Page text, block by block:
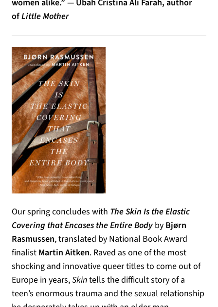
women alike.” — Ubah Cristina Ali Farah, author
ofLittle Mother
Our spring concludes with The Skin Is the Elastic
Covering that Encases the Entire Body by Bjørn
Rasmussen, translated by National Book Award
finalist Martin Aitken. Raved as one of the most
shocking and innovative queer titles to come out of
Europe in years,Skintells the difficult story of a
teen’s enormous trauma and the sexual relationship